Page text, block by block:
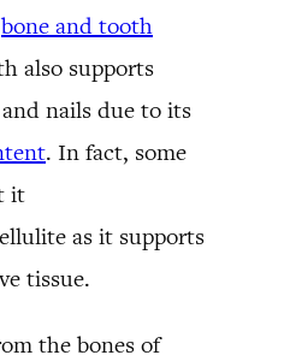
bone and tooth
also supports
nails due to its
. In fact, some
it
as it supports
tissue.
the bones of